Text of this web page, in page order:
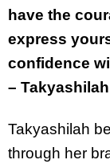
have the
express
confidence
–
Takyashilah
through her